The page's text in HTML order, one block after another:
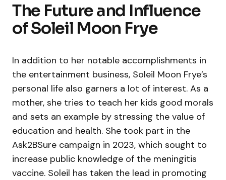
The Future and Influence
of Soleil Moon Frye
In addition to her notable accomplishments in
the entertainment business, Soleil Moon Frye’s
personal life also garners a lot of interest. As a
mother, she tries to teach her kids good morals
and sets an example by stressing the value of
education and health. She took part in the
Ask2BSure campaign in 2023, which sought to
increase public knowledge of the meningitis
vaccine. Soleil has taken the lead in promoting